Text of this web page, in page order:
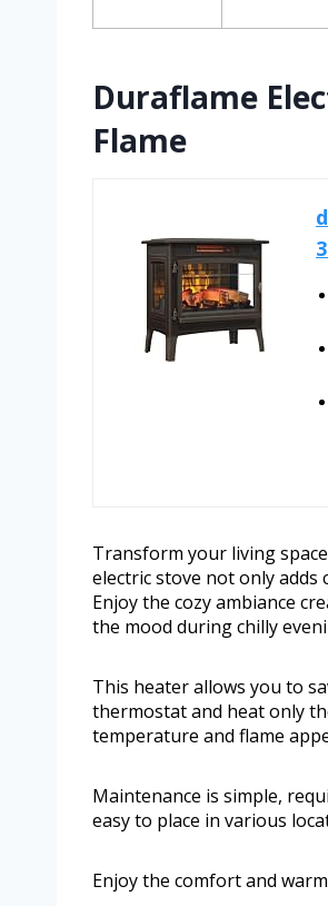
Duraflame
Flame
Transform your living
electric stove not only
Enjoy the cozy ambiance
the mood during chilly
This heater allows you to
thermostat and heat only
temperature and flame
Maintenance is simple,
easy to place in various
Enjoy the comfort and